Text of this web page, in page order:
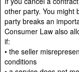
other party. You might
party breaks an
Consumer Law also
if:
• the seller
conditions